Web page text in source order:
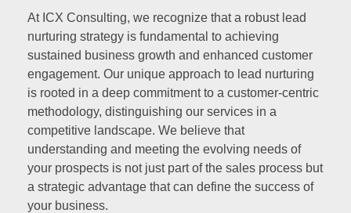
At ICX Consulting, we recognize that a robust lead
nurturing strategy is fundamental to achieving
sustained business growth and enhanced customer
engagement. Our unique approach to lead nurturing
is rooted in a deep commitment to a customer-centric
methodology, distinguishing our services in a
competitive landscape. We believe that
understanding and meeting the evolving needs of
your prospects is not just part of the sales process but
a strategic advantage that can define the success of
your business.